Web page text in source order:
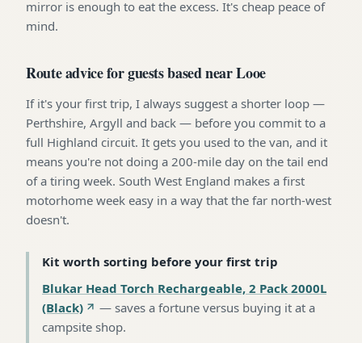
mirror is enough to eat the excess. It's cheap peace of
mind.
Route advice for guests based near Looe
If it's your first trip, I always suggest a shorter loop —
Perthshire, Argyll and back — before you commit to a
full Highland circuit. It gets you used to the van, and it
means you're not doing a 200-mile day on the tail end
of a tiring week. South West England makes a first
motorhome week easy in a way that the far north-west
doesn't.
Kit worth sorting before your first trip
Blukar Head Torch Rechargeable, 2 Pack 2000L
(Black)
— saves a fortune versus buying it at a
campsite shop.